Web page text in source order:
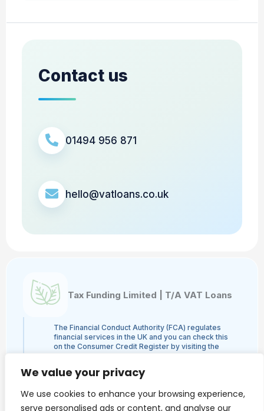
We value your privacy
We use cookies to enhance your browsing experience,
serve personalised ads or content, and analyse our
Contact us
01494 956 871
hello@vatloans.co.uk
Tax Funding Limited | T/A VAT Loans
The Financial Conduct Authority (FCA) regulates
financial services in the UK and you can check this
on the Consumer Credit Register by visiting the
FCA's website here or by contacting the FCA on
Loans is a credit broker and not a lender and is
Authority, authorisation number 960753. The
activities we engage in are Credit Broking and not